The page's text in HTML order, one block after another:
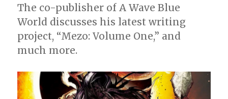
&
Eric
Palicki
The co-publisher of A Wave Blue
World discusses his latest writing
project, “Mezo: Volume One,” and
much more.